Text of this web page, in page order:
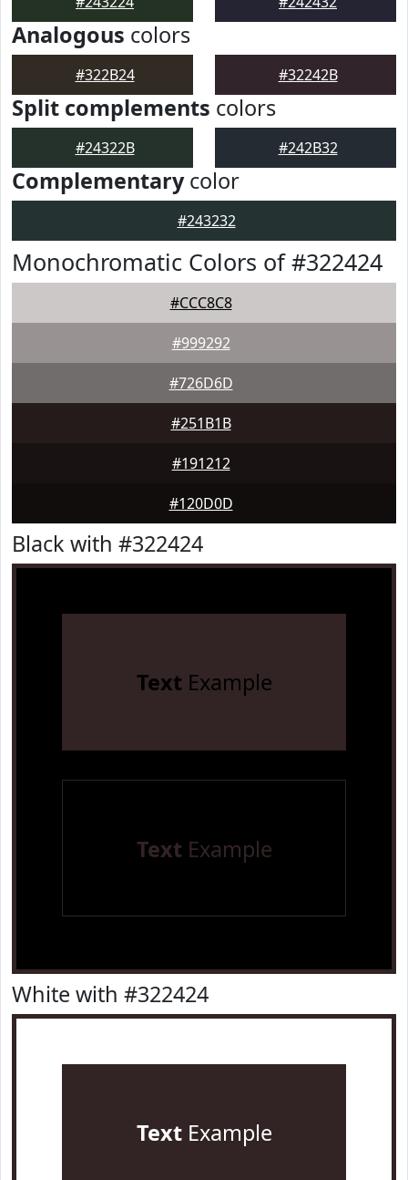
Analogous colors
#322B24 #32242B
Split complements colors
#24322B #242B32
Complementarycolor
#243232
Monochromatic Colors of #322424
#CCC8C8
#999292
#726D6D
#251B1B
#191212
#120D0D
Black with #322424
Text Example
Text Example
White with #322424
TextExample